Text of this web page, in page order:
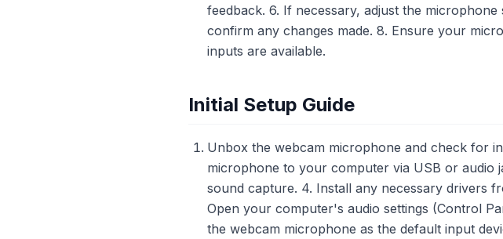
feedback. 6. If necessary, adjust the
confirm any changes made. 8. Ensure your
inputs are available.
Initial Setup Guide
Unbox the webcam microphone and check for
microphone to your computer via USB or audio
sound capture. 4. Install any necessary drivers
Open your computer's audio settings (Control
the webcam microphone as the default input